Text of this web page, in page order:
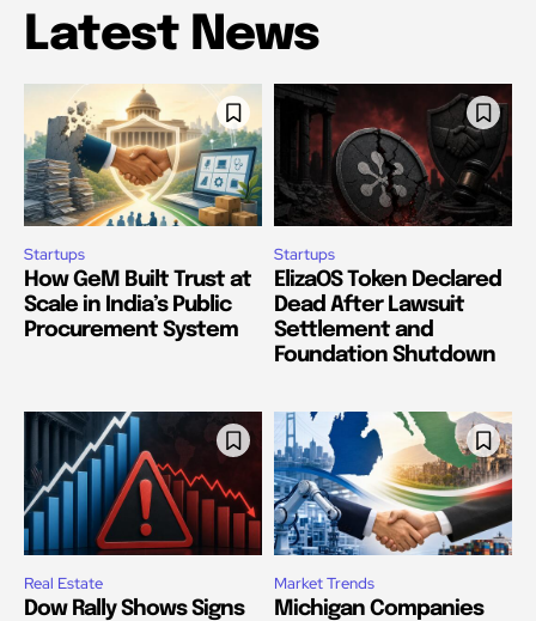
Latest News
Startups
How GeM Built Trust at
Scale in India’s Public
Procurement System
Startups
ElizaOS Token Declared
Dead After Lawsuit
Settlement and
Foundation Shutdown
Real Estate
Dow Rally Shows Signs
Market Trends
Michigan Companies